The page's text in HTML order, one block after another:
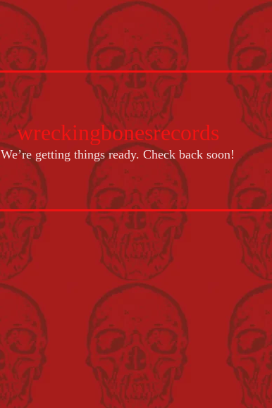
wreckingbonesrecords
We’re getting things ready. Check back soon!